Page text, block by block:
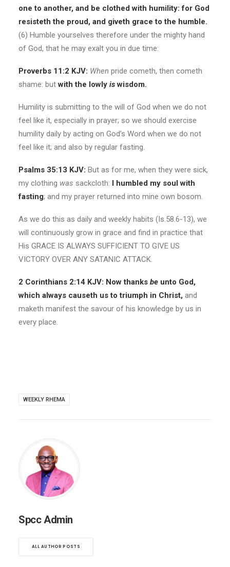
one to another, and be clothed with humility: for God
resisteth the proud, and giveth grace to the humble.
(6) Humble yourselves therefore under the mighty hand
of God, that he may exalt you in due time:
Proverbs 11:2 KJV: When pride cometh, then cometh
shame: butwith the lowly iswisdom.
Humility is submitting to the will of God when we do not
feel like it, especially in prayer; so we should exercise
humility daily by acting on God’s Word when we do not
feel like it; and also by regular fasting.
Psalms 35:13 KJV: But as for me, when they were sick,
my clothing was sackcloth: I humbled my soul with
fasting; and my prayer returned into mine own bosom.
As we do this as daily and weekly habits (Is.58.6-13), we
will continuously grow in grace and find in practice that
His GRACE IS ALWAYS SUFFICIENT TO GIVE US
VICTORY OVER ANY SATANIC ATTACK.
2 Corinthians 2:14 KJV: Now thanks be unto God,
which always causeth us to triumph in Christ, and
maketh manifest the savour of his knowledge by us in
every place.
WEEKLY RHEMA
Spcc Admin
ALL AUTHOR POSTS